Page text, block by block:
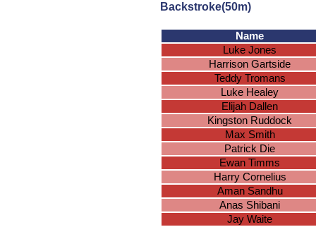
Backstroke(50m)
Name
Luke Jones
Harrison Gartside
Teddy Tromans
Luke Healey
Elijah Dallen
Kingston Ruddock
Max Smith
Patrick Die
Ewan Timms
Harry Cornelius
Aman Sandhu
Anas Shibani
Jay Waite